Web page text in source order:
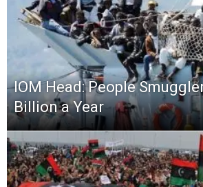
IOM Head: People
Billion a Year